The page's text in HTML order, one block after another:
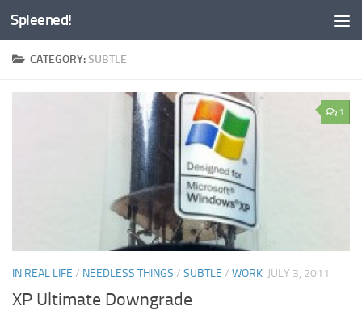
Skip to content
Spleened!
CATEGORY:SUBTLE
1
IN REAL LIFE / NEEDLESS THINGS / SUBTLE / WORK JULY 3, 2011
XP Ultimate Downgrade